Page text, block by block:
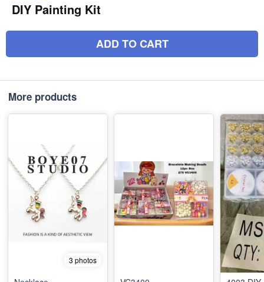
DIY Painting Kit
ADD TO CART
More products
3 photos